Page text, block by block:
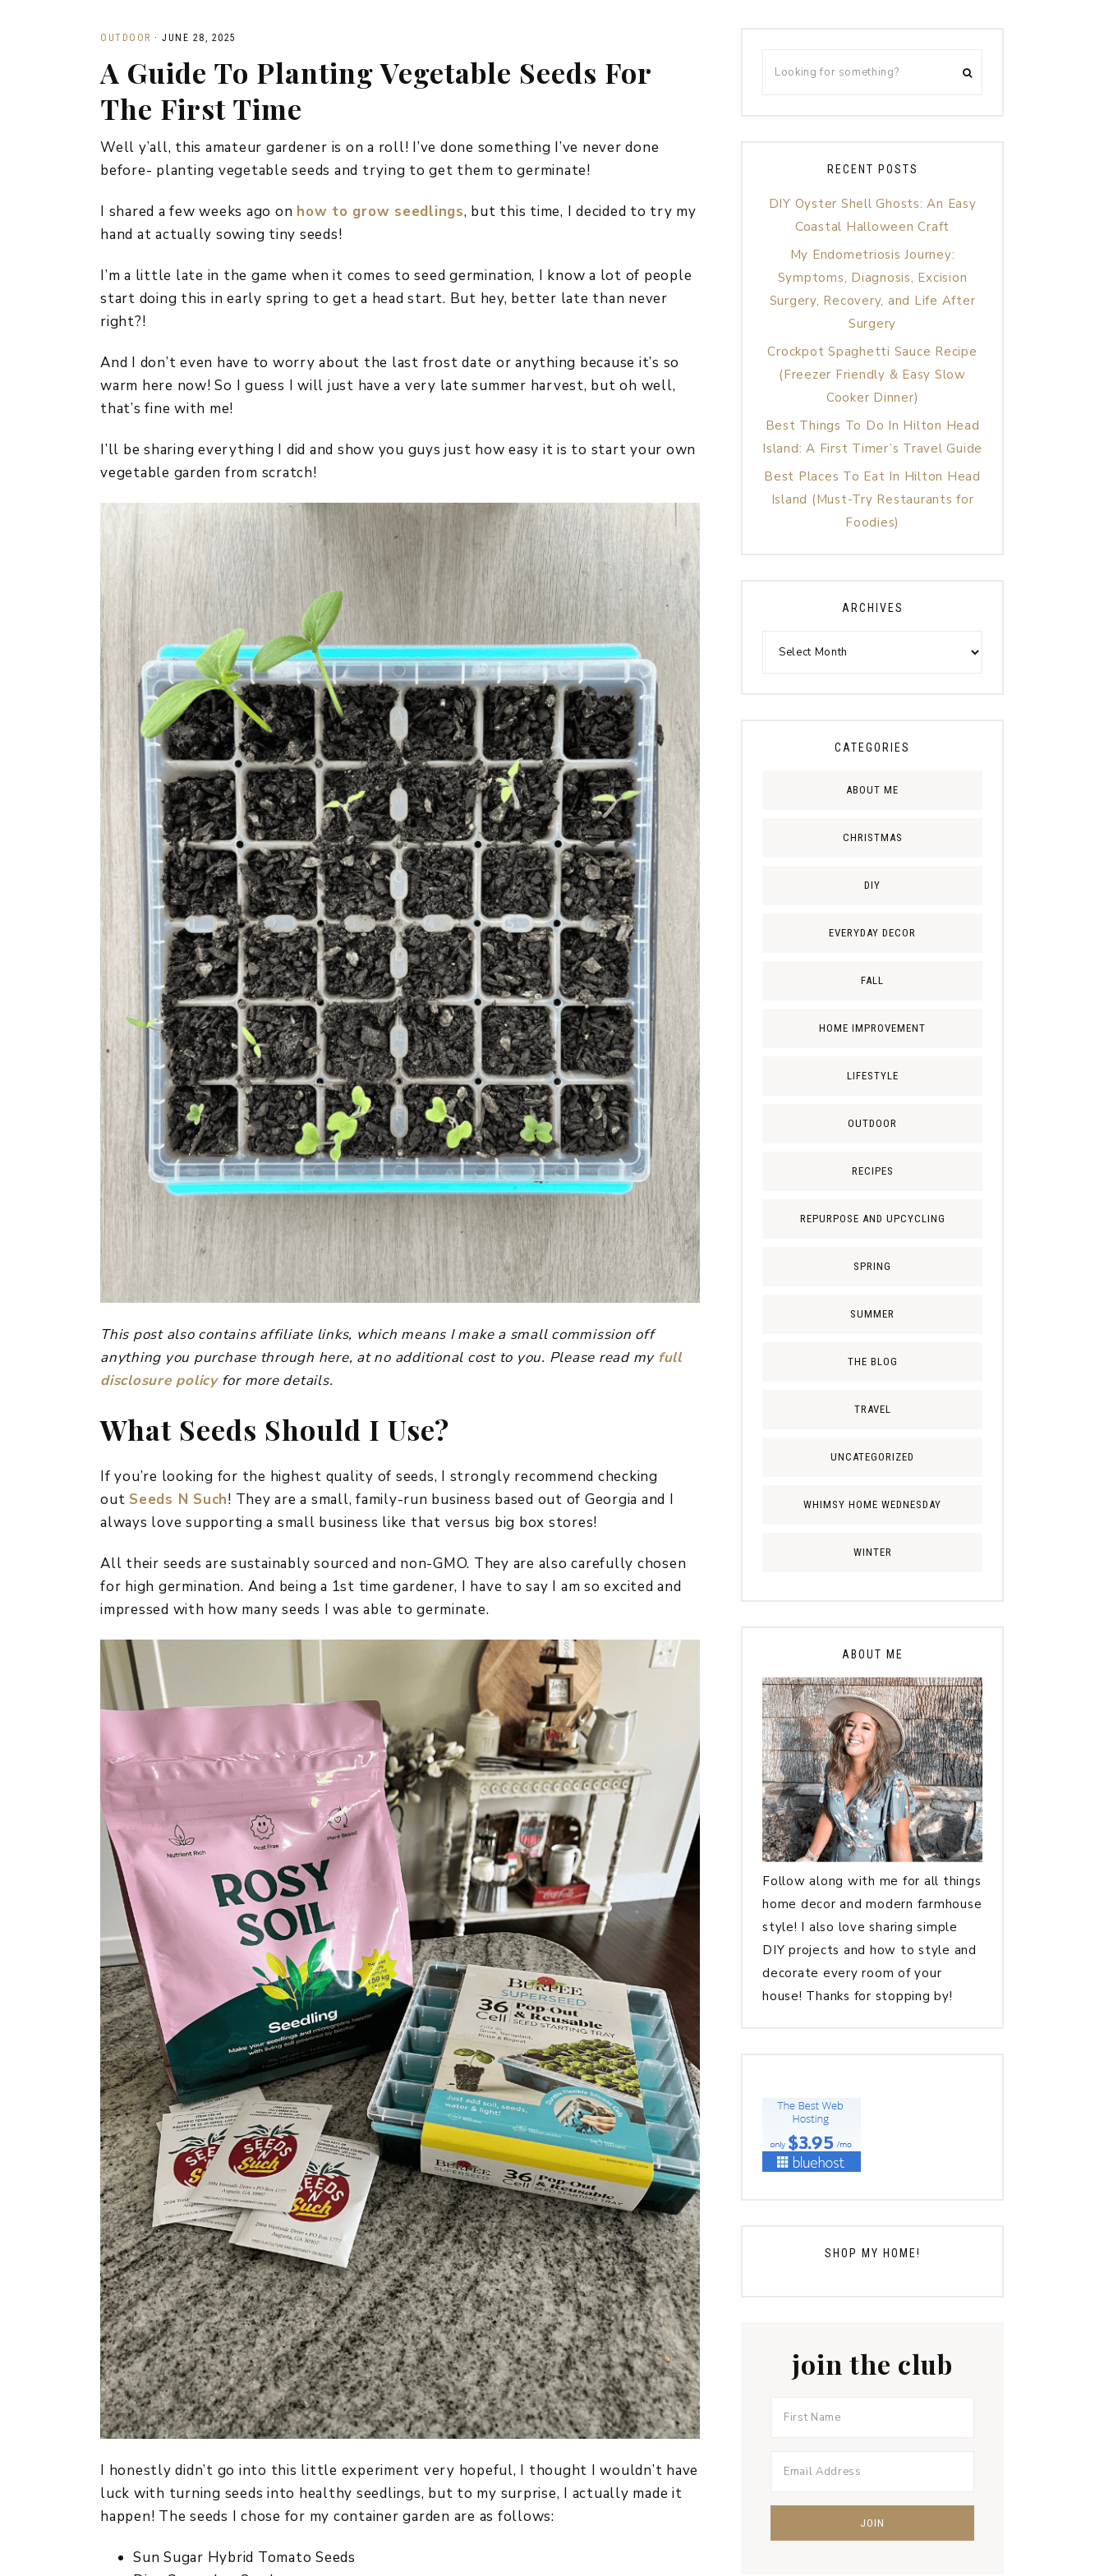
HOME DECOR
CHRISTMAS
FALL
SUMMER
OUTDOOR · JUNE 28, 2025
A Guide To Planting Vegetable Seeds For
The First Time
Well y’all, this amateur gardener is on a roll! I’ve done something I’ve never done
before- planting vegetable seeds and trying to get them to germinate!
I shared a few weeks ago on how to grow seedlings, but this time, I decided to try my
hand at actually sowing tiny seeds!
I’m a little late in the game when it comes to seed germination, I know a lot of people
start doing this in early spring to get a head start. But hey, better late than never
right?!
And I don’t even have to worry about the last frost date or anything because it’s so
warm here now! So I guess I will just have a very late summer harvest, but oh well,
that’s fine with me!
I’ll be sharing everything I did and show you guys just how easy it is to start your own
vegetable garden from scratch!
This post also contains affiliate links, which means I make a small commission off
anything you purchase through here, at no additional cost to you. Please read my full
disclosure policyfor more details.
​What Seeds Should I Use?
If you’re looking for the highest quality of seeds, I strongly recommend checking
out Seeds N Such! They are a small, family-run business based out of Georgia and I
always love supporting a small business like that versus big box stores!
All their seeds are sustainably sourced and non-GMO. They are also carefully chosen
for high germination. And being a 1st time gardener, I have to say I am so excited and
impressed with how many seeds I was able to germinate.
I honestly didn’t go into this little experiment very hopeful, I thought I wouldn’t have
luck with turning seeds into healthy seedlings, but to my surprise, I actually made it
happen! The seeds I chose for my container garden are as follows:
Sun Sugar Hybrid Tomato Seeds
RECENT POSTS
DIY Oyster Shell Ghosts: An Easy
Coastal Halloween Craft
My Endometriosis Journey:
Symptoms, Diagnosis, Excision
Surgery, Recovery, and Life After
Surgery
Crockpot Spaghetti Sauce Recipe
(Freezer Friendly & Easy Slow
Cooker Dinner)
Best Things To Do In Hilton Head
Island: A First Timer’s Travel Guide
Best Places To Eat In Hilton Head
Island (Must-Try Restaurants for
Foodies)
ARCHIVES
CATEGORIES
ABOUT ME
CHRISTMAS
DIY
EVERYDAY DECOR
FALL
HOME IMPROVEMENT
LIFESTYLE
OUTDOOR
RECIPES
REPURPOSE AND UPCYCLING
SPRING
SUMMER
THE BLOG
TRAVEL
UNCATEGORIZED
WHIMSY HOME WEDNESDAY
WINTER
ABOUT ME
Follow along with me for all things
home decor and modern farmhouse
style! I also love sharing simple
DIY projects and how to style and
decorate every room of your
house! Thanks for stopping by!
SHOP MY HOME!
join the club